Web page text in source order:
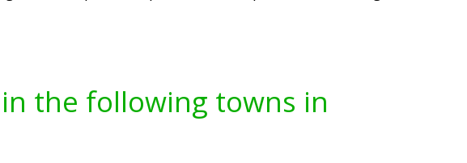
the following towns in